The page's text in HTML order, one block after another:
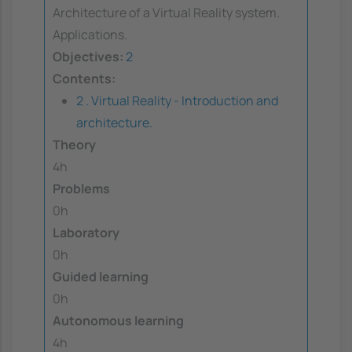
Architecture of a Virtual Reality system.
Applications.
Objectives: 2
Contents:
2 . Virtual Reality - Introduction and
architecture.
Theory
4h
Problems
0h
Laboratory
0h
Guided learning
0h
Autonomous learning
4h